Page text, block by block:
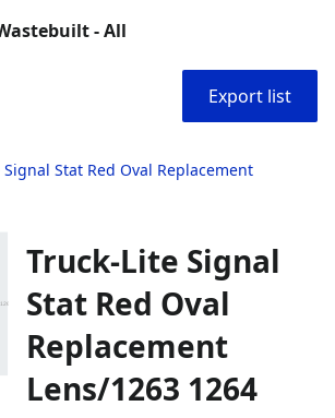
- All
Export list
Stat Red Oval Replacement
Truck-Lite Signal
Stat Red Oval
Replacement
Lens/1263 1264